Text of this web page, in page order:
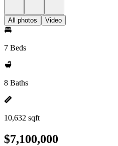
All photos Video
7 Beds
8 Baths
10,632 sqft
$7,100,000